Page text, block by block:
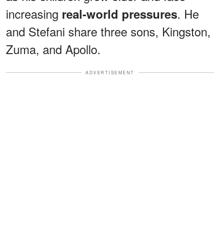
increasing real-world pressures. He
and Stefani share three sons, Kingston,
Zuma, and Apollo.
ADVERTISEMENT